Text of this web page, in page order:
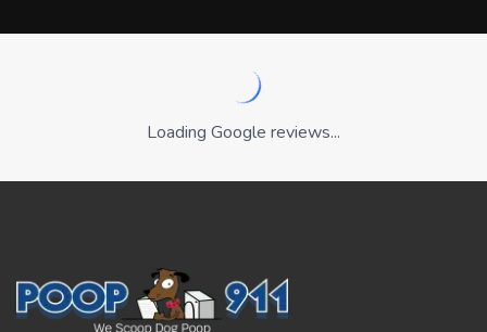
Loading Google reviews...